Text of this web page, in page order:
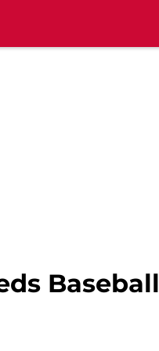
Baseball